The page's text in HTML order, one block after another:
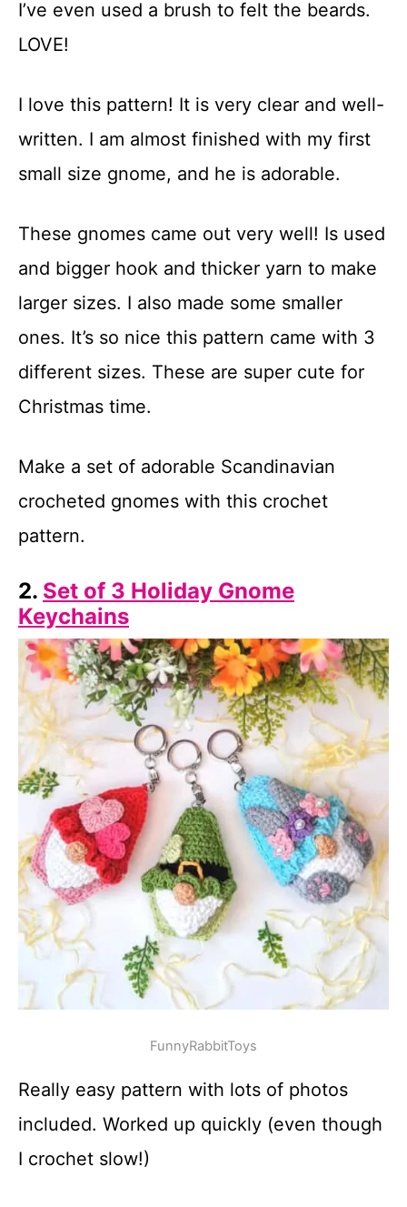
I’ve even used a brush to felt the beards.
LOVE!
I love this pattern! It is very clear and well-
written. I am almost finished with my first
small size gnome, and he is adorable.
These gnomes came out very well! Is used
and bigger hook and thicker yarn to make
larger sizes. I also made some smaller
ones. It’s so nice this pattern came with 3
different sizes. These are super cute for
Christmas time.
Make a set of adorable Scandinavian
crocheted gnomes with this crochet
pattern.
2. Set of 3 Holiday Gnome
Keychains
FunnyRabbitToys
Really easy pattern with lots of photos
included. Worked up quickly (even though
I crochet slow!)